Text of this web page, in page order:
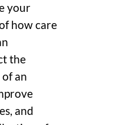
your
how care
the
an
and